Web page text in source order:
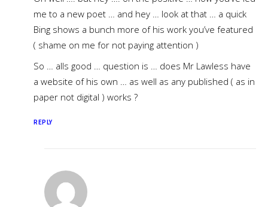
me to a new poet … and hey … look at that … a quick
Bing shows a bunch more of his work you’ve featured
( shame on me for not paying attention )
So … alls good … question is … does Mr Lawless have
a website of his own … as well as any published ( as in
paper not digital ) works ?
REPLY